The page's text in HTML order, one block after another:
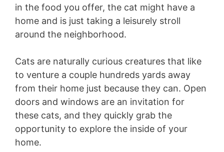
in the food you offer, the cat might have a
home and is just taking a leisurely stroll
around the neighborhood.
Cats are naturally curious creatures that like
to venture a couple hundreds yards away
from their home just because they can. Open
doors and windows are an invitation for
these cats, and they quickly grab the
opportunity to explore the inside of your
home.